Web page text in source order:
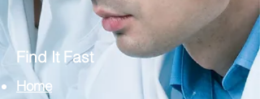
Find It Fast
Home